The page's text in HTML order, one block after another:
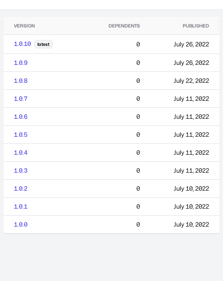
VERSION DEPENDENTS PUBLISHED
1.0.10 latest 0 July 26, 2022
1.0.9 0 July 26, 2022
1.0.8 0 July 22, 2022
1.0.7 0 July 11, 2022
1.0.6 0 July 11, 2022
1.0.5 0 July 11, 2022
1.0.4 0 July 11, 2022
1.0.3 0 July 11, 2022
1.0.2 0 July 10, 2022
1.0.1 0 July 10, 2022
1.0.0 0 July 10, 2022